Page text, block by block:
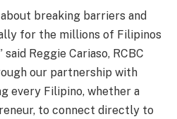
about breaking barriers and
for the millions of Filipinos
Reggie Cariaso, RCBC
our partnership with
every Filipino, whether a
to connect directly to